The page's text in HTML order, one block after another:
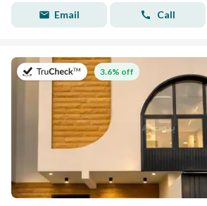
Email Call
on 11th of July 2026
3.6% off